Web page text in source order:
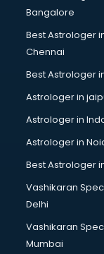
Paralysis
Pediatrician
Physiotherapist
Piles doctors in
Prostate cancer
Psoriasis
Psychiatrist
Psychologist
Pulmonary
Pulmonologist
Radiologist
Sex doctors in
Sexologist
Skin doctors in
Speech
Bangalore
Best Astrologer
Chennai
Best Astrologer
Astrologer in
Astrologer in
Astrologer in
Best Astrologer
Vashikaran
Delhi
Vashikaran
Mumbai